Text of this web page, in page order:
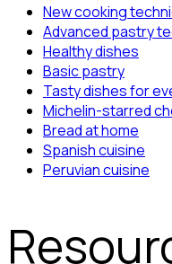
New cooking
Advanced pastry
Healthy dishes
Basic pastry
Tasty dishes for
Michelin-starred
Bread at home
Spanish cuisine
Peruvian cuisine